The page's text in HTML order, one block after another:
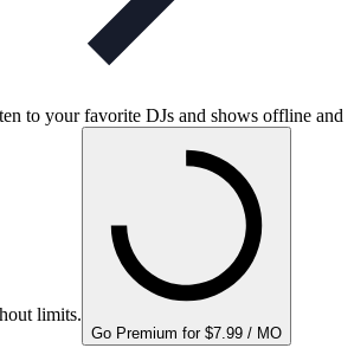
to your favorite DJs and shows offline and
limits.
Go Premium for $7.99 / MO